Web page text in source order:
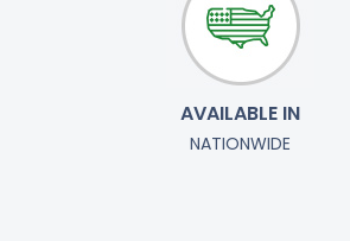
AVAILABLE IN
NATIONWIDE